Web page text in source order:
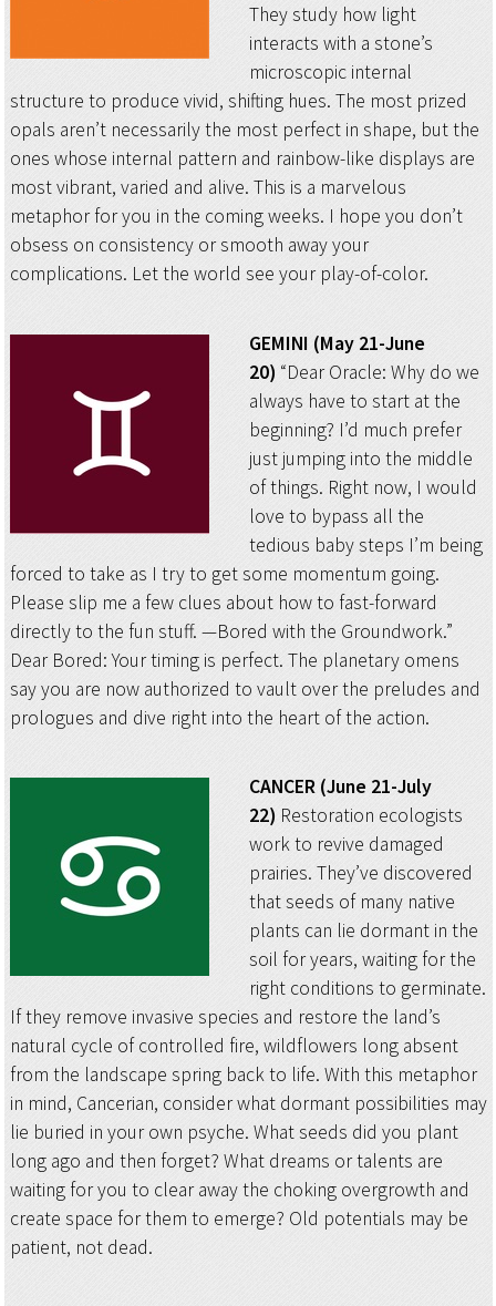
They study how light
interacts with a stone’s
microscopic internal
structure to produce vivid, shifting hues. The most prized
opals aren’t necessarily the most perfect in shape, but the
ones whose internal pattern and rainbow-like displays are
most vibrant, varied and alive. This is a marvelous
metaphor for you in the coming weeks. I hope you don’t
obsess on consistency or smooth away your
complications. Let the world see your play-of-color.
GEMINI (May 21-June
20) “Dear Oracle: Why do we
always have to start at the
beginning? I’d much prefer
just jumping into the middle
of things. Right now, I would
love to bypass all the
tedious baby steps I’m being
forced to take as I try to get some momentum going.
Please slip me a few clues about how to fast-forward
directly to the fun stuff. —Bored with the Groundwork.”
Dear Bored: Your timing is perfect. The planetary omens
say you are now authorized to vault over the preludes and
prologues and dive right into the heart of the action.
CANCER (June 21-July
22) Restoration ecologists
work to revive damaged
prairies. They’ve discovered
that seeds of many native
plants can lie dormant in the
soil for years, waiting for the
right conditions to germinate.
If they remove invasive species and restore the land’s
natural cycle of controlled fire, wildflowers long absent
from the landscape spring back to life. With this metaphor
in mind, Cancerian, consider what dormant possibilities may
lie buried in your own psyche. What seeds did you plant
long ago and then forget? What dreams or talents are
waiting for you to clear away the choking overgrowth and
create space for them to emerge? Old potentials may be
patient, not dead.